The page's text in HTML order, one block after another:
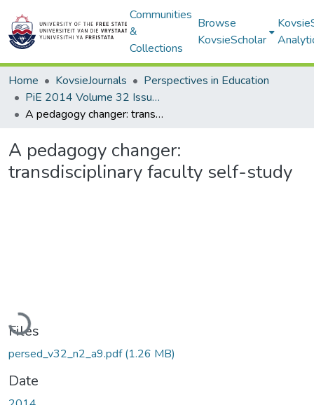
Communities
&
Collections
Browse
KovsieScholar
Home KovsieJournals
Perspectives in Education
PiE 2014 Volume 32 Issue 2
A pedagogy changer: transdisciplinary faculty self-study
A pedagogy changer:
transdisciplinary faculty self-study
Loading...
Files
persed_v32_n2_a9.pdf(1.26 MB)
Date